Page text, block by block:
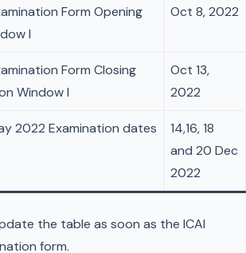
Form Opening
I
Oct 8, 2022
Form Closing
Window I
Oct 13,
2022
2022 Examination dates
14,16, 18
and 20 Dec
2022
the table as soon as the ICAI
form.